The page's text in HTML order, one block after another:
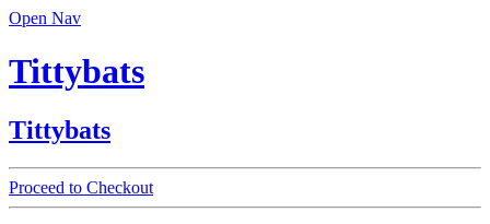
Open Nav
Tittybats
Tittybats
Proceed to Checkout